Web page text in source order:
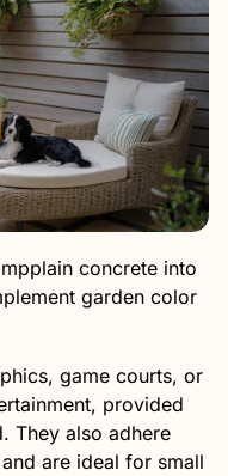
concrete into
garden color
game courts, or
provided
They also adhere
are ideal for small